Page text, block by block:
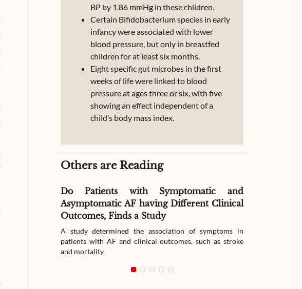
BP by 1.86 mmHg in these children.
Certain Bifidobacterium species in early
infancy were associated with lower
blood pressure, but only in breastfed
children for at least six months.
Eight specific gut microbes in the first
weeks of life were linked to blood
pressure at ages three or six, with five
showing an effect independent of a
child’s body mass index.
Others are Reading
Do Patients with Symptomatic and
Asymptomatic AF having Different Clinical
Outcomes, Finds a Study
A study determined the association of symptoms in
patients with AF and clinical outcomes, such as stroke
and mortality.